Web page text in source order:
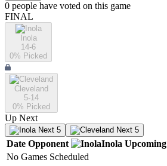
0 people have voted on this game
FINAL
Inola
14-6
0% Picked
Cleveland
5-14
0% Picked
Up Next
Next 5 Next 5
Date Opponent Inola Upcoming
No Games Scheduled